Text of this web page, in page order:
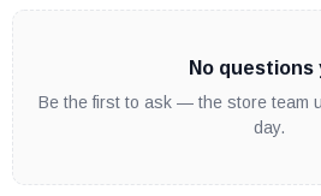
No questions
Be the first to ask — the store team
day.